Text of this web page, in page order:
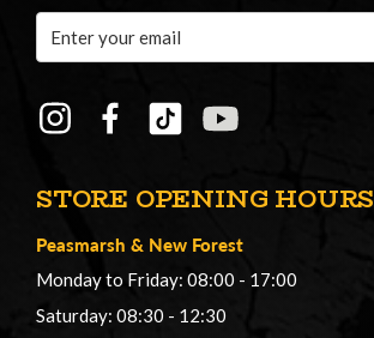
STORE OPENING HOURS
Peasmarsh & New Forest
Monday to Friday: 08:00 - 17:00
Saturday: 08:30 - 12:30
Address